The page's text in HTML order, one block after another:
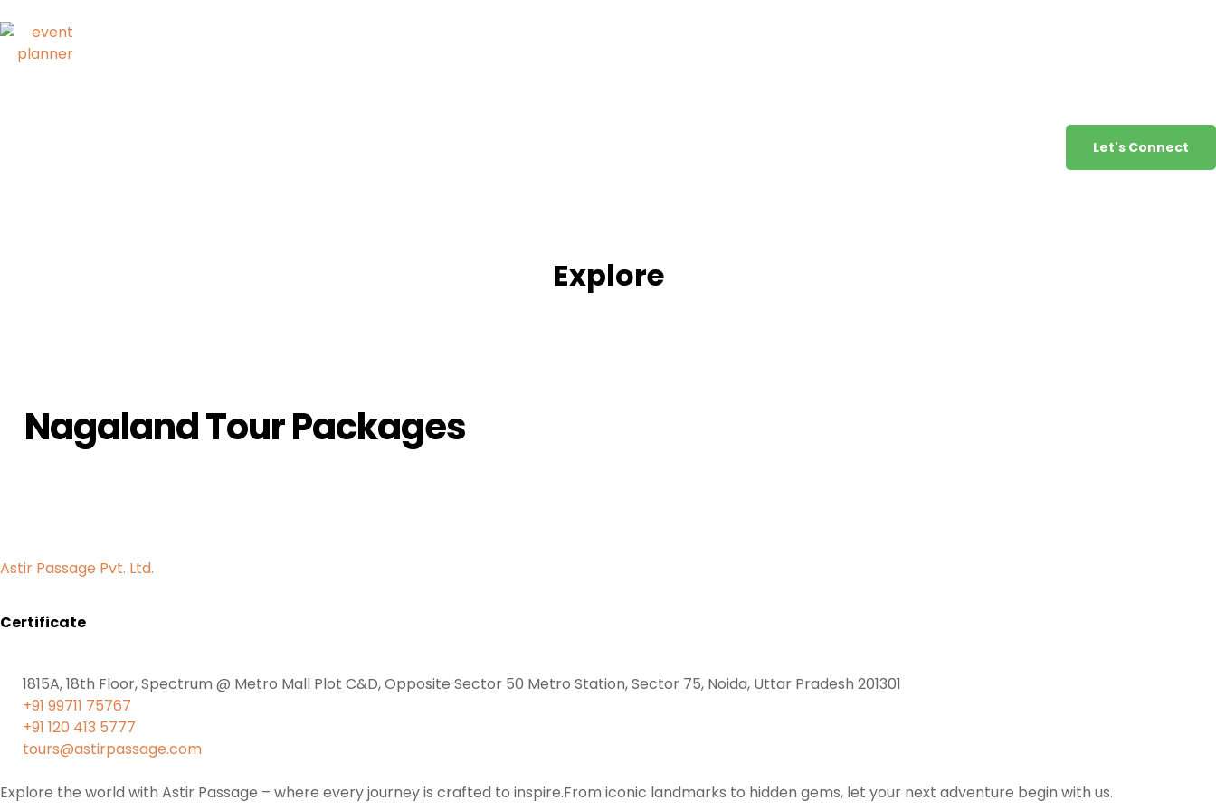
Let's Connect
Explore
Nagaland Tour Packages
Astir Passage Pvt. Ltd.
Certificate
1815A, 18th Floor, Spectrum @ Metro Mall Plot C&D, Opposite Sector 50 Metro Station, Sector 75, Noida, Uttar Pradesh 201301
+91 99711 75767
+91 120 413 5777
tours@astirpassage.com
Explore the world with Astir Passage – where every journey is crafted to inspire.From iconic landmarks to hidden gems, let your next adventure begin with us.